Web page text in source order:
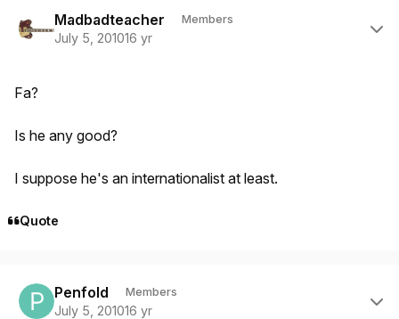
Madbadteacher Members
July 5, 201016 yr
Fa?
Is he any good?
I suppose he's an internationalist at least.
Quote
Penfold Members
July 5, 201016 yr